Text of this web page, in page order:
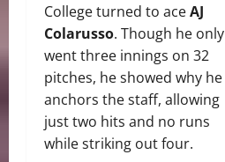
College turned to aceAJ
Colarusso. Though he only
went three innings on 32
pitches, he showed why he
anchors the staff, allowing
just two hits and no runs
while striking out four.